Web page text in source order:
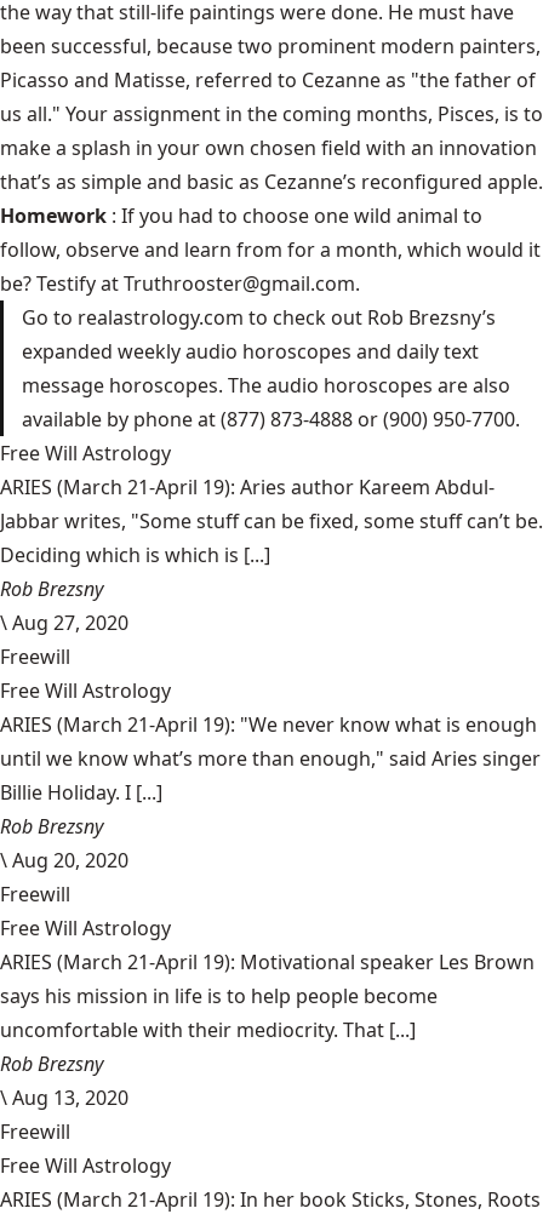
the way that still-life paintings were done. He must have
been successful, because two prominent modern painters,
Picasso and Matisse, referred to Cezanne as "the father of
us all." Your assignment in the coming months, Pisces, is to
make a splash in your own chosen field with an innovation
that’s as simple and basic as Cezanne’s reconfigured apple.
Homework : If you had to choose one wild animal to
follow, observe and learn from for a month, which would it
be? Testify atTruthrooster@gmail.com.
Go to realastrology.com to check out Rob Brezsny’s
expanded weekly audio horoscopes and daily text
message horoscopes. The audio horoscopes are also
available by phone at (877) 873-4888 or (900) 950-7700.
Free Will Astrology
ARIES (March 21-April 19): Aries author Kareem Abdul-
Jabbar writes, "Some stuff can be fixed, some stuff can’t be.
Deciding which is which is [...]
Rob Brezsny
\Aug 27, 2020
Freewill
Free Will Astrology
ARIES (March 21-April 19): "We never know what is enough
until we know what’s more than enough," said Aries singer
Billie Holiday. I [...]
Rob Brezsny
\Aug 20, 2020
Freewill
Free Will Astrology
ARIES (March 21-April 19): Motivational speaker Les Brown
says his mission in life is to help people become
uncomfortable with their mediocrity. That [...]
Rob Brezsny
\Aug 13, 2020
Freewill
Free Will Astrology
ARIES (March 21-April 19): In her book Sticks, Stones, Roots